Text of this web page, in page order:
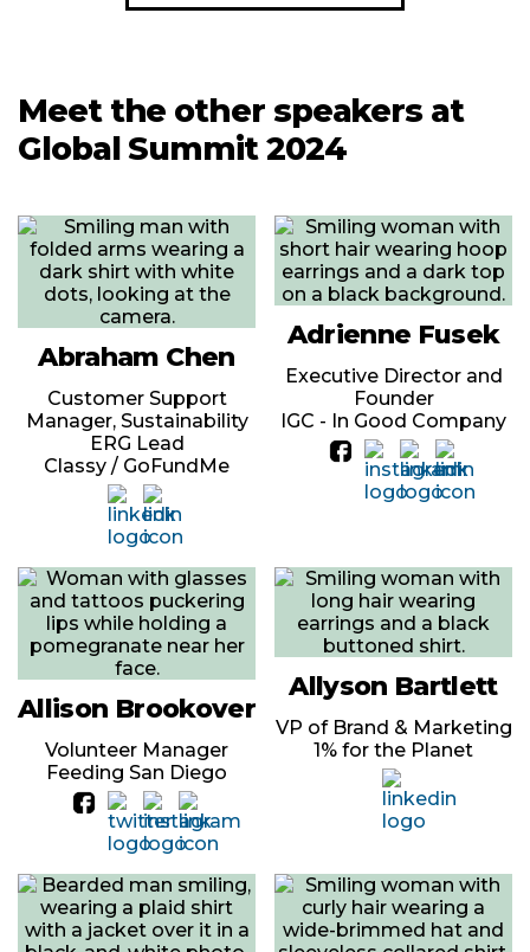
Meet the other speakers at
Global Summit 2024
Abraham Chen
Customer Support
Manager, Sustainability
ERG Lead
Classy / GoFundMe
Adrienne Fusek
Executive Director and
Founder
IGC - In Good Company
Allison Brookover
Volunteer Manager
Feeding San Diego
Allyson Bartlett
VP of Brand & Marketing
1% for the Planet